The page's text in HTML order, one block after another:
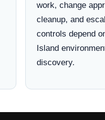
work, change
cleanup, and
controls depend
Island
discovery.